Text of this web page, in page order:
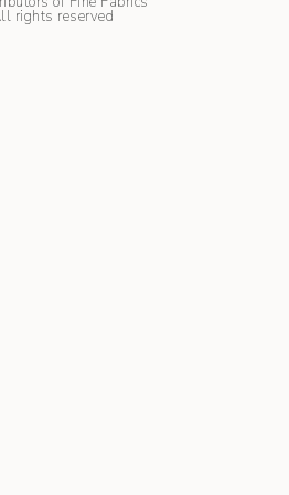
rights reserved